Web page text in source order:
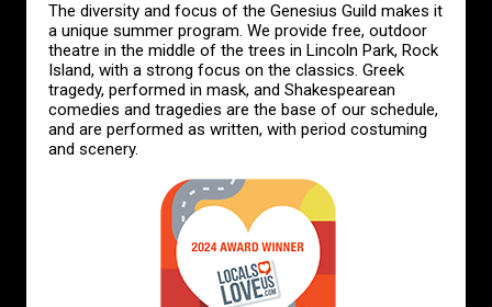
The diversity and focus of the Genesius Guild makes it
a unique summer program. We provide free, outdoor
theatre in the middle of the trees in Lincoln Park, Rock
Island, with a strong focus on the classics. Greek
tragedy, performed in mask, and Shakespearean
comedies and tragedies are the base of our schedule,
and are performed as written, with period costuming
and scenery.